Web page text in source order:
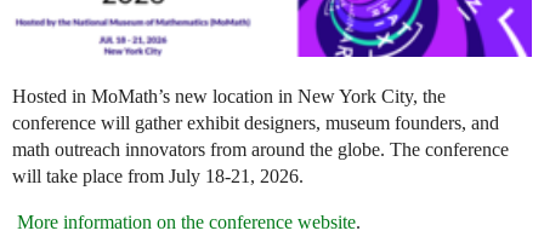
Hosted in MoMath’s new location in New York City, the
conference will gather exhibit designers, museum founders, and
math outreach innovators from around the globe. The conference
will take place from July 18-21, 2026.
More information on the conference website.